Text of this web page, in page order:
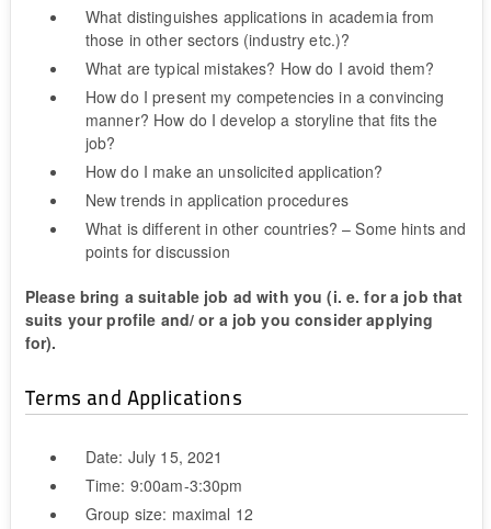
What distinguishes applications in academia from
those in other sectors (industry etc.)?
What are typical mistakes? How do I avoid them?
How do I present my competencies in a convincing
manner? How do I develop a storyline that fits the
job?
How do I make an unsolicited application?
New trends in application procedures
What is different in other countries? – Some hints and
points for discussion
Please bring a suitable job ad with you (i. e. for a job that
suits your profile and/ or a job you consider applying
for).
Terms and Applications
Date: July 15, 2021
Time: 9:00am-3:30pm
Group size: maximal 12